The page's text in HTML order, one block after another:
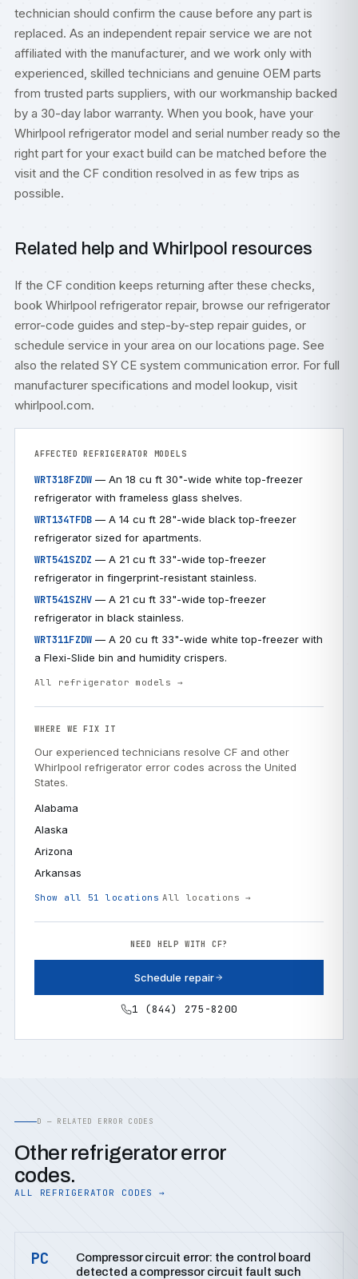
technician should confirm the cause before any part is
replaced. As an independent repair service we are not
affiliated with the manufacturer, and we work only with
experienced, skilled technicians and genuine OEM parts
from trusted parts suppliers, with our workmanship backed
by a 30-day labor warranty. When you book, have your
Whirlpool refrigerator model and serial number ready so the
right part for your exact build can be matched before the
visit and the CF condition resolved in as few trips as
possible.
Related help and Whirlpool resources
If the CF condition keeps returning after these checks,
book Whirlpool refrigerator repair, browse our refrigerator
error-code guides and step-by-step repair guides, or
schedule service in your area on our locations page. See
also the related SY CE system communication error. For full
manufacturer specifications and model lookup, visit
whirlpool.com.
AFFECTED REFRIGERATOR MODELS
WRT318FZDW — An 18 cu ft 30"-wide white top-freezer
refrigerator with frameless glass shelves.
WRT134TFDB — A 14 cu ft 28"-wide black top-freezer
refrigerator sized for apartments.
WRT541SZDZ — A 21 cu ft 33"-wide top-freezer
refrigerator in fingerprint-resistant stainless.
WRT541SZHV — A 21 cu ft 33"-wide top-freezer
refrigerator in black stainless.
WRT311FZDW — A 20 cu ft 33"-wide white top-freezer with
a Flexi-Slide bin and humidity crispers.
All refrigerator models →
WHERE WE FIX IT
Our experienced technicians resolve CF and other
Whirlpool refrigerator error codes across the United
States.
Alabama
Alaska
Arizona
Arkansas
Show all 51 locations All locations →
NEED HELP WITH CF?
Schedule repair
1 (844) 275-8200
D — RELATED ERROR CODES
Other refrigerator error
codes.
ALL REFRIGERATOR CODES →
PC
Compressor circuit error: the control board
detected a compressor circuit fault such